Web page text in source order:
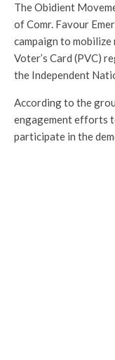
The Obidient
of Comr. Favour
campaign to
Voter’s Card (PVC)
the Independent
According to the
engagement efforts
participate in the